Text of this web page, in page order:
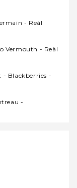
- Reàl
Vermouth - Reàl
- Blackberries -
-